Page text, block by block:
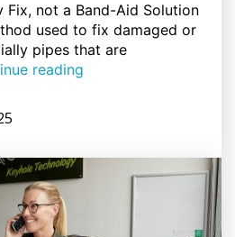
Fix, not a Band-Aid Solution
used to fix damaged or
pipes that are
reading